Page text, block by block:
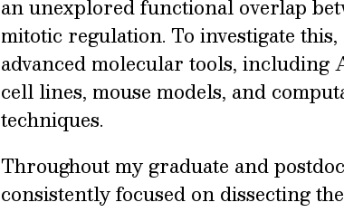
an unexplored functional overlap
mitotic regulation. To investigate
advanced molecular tools,
cell lines, mouse models, and
techniques.
Throughout my graduate and
consistently focused on dissecting